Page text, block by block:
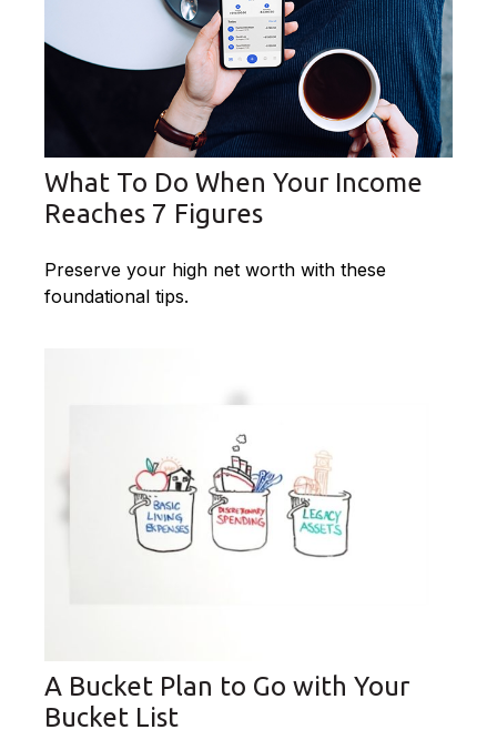
What To Do When Your Income
Reaches 7 Figures
Preserve your high net worth with these
foundational tips.
A Bucket Plan to Go with Your
Bucket List